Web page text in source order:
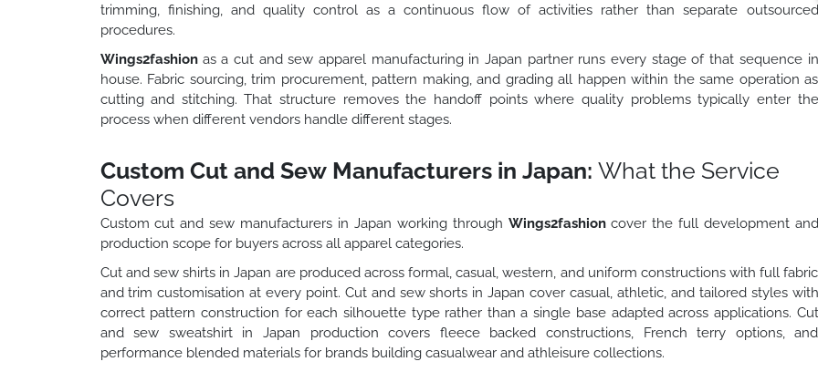
trimming, finishing, and quality control as a continuous flow of activities rather than separate outsourced
procedures.
Wings2fashion as a cut and sew apparel manufacturing in Japan partner runs every stage of that sequence in
house. Fabric sourcing, trim procurement, pattern making, and grading all happen within the same operation as
cutting and stitching. That structure removes the handoff points where quality problems typically enter the
process when different vendors handle different stages.
Custom Cut and Sew Manufacturers in Japan: What the Service
Covers
Custom cut and sew manufacturers in Japan working through Wings2fashion cover the full development and
production scope for buyers across all apparel categories.
Cut and sew shirts in Japan are produced across formal, casual, western, and uniform constructions with full fabric
and trim customisation at every point. Cut and sew shorts in Japan cover casual, athletic, and tailored styles with
correct pattern construction for each silhouette type rather than a single base adapted across applications. Cut
and sew sweatshirt in Japan production covers fleece backed constructions, French terry options, and
performance blended materials for brands building casualwear and athleisure collections.